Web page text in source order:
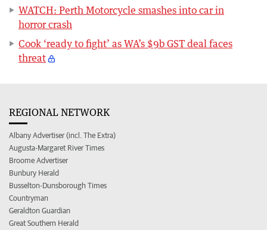
WATCH: Perth Motorcycle smashes into car in
horror crash
Cook ‘ready to fight’ as WA’s $9b GST deal faces
threat
REGIONAL NETWORK
Albany Advertiser (incl. The Extra)
Augusta-Margaret River Times
Broome Advertiser
Bunbury Herald
Busselton-Dunsborough Times
Countryman
Geraldton Guardian
Great Southern Herald